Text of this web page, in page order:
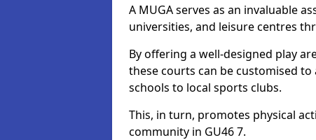
A MUGA serves as an invaluable
universities, and leisure centres
By offering a well-designed play
these courts can be customised
schools to local sports clubs.
This, in turn, promotes physical
community in GU46 7.